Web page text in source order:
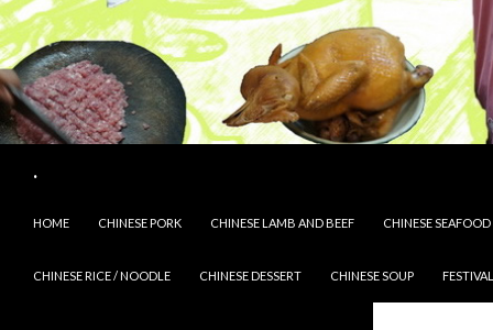
.
HOME
CHINESE PORK CHINESE LAMB AND BEEF CHINESE SEAFOOD
CHINESE RICE / NOODLE CHINESE DESSERT CHINESE SOUP